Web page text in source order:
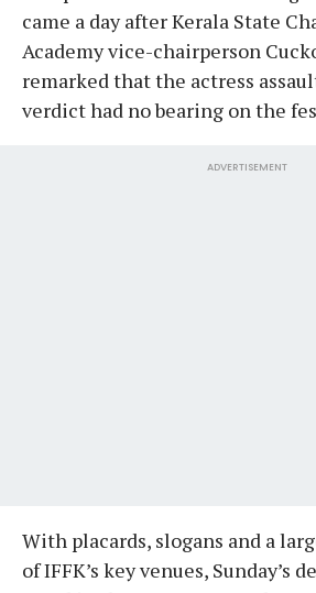
came a day after Kerala State
Academy vice-chairperson
remarked that the actress
verdict had no bearing on the
ADVERTISEMENT
With placards, slogans and a
of IFFK’s key venues, Sunday’s